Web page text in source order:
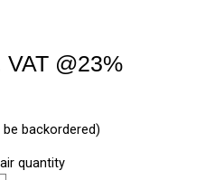
VAT @23%
backordered)
quantity